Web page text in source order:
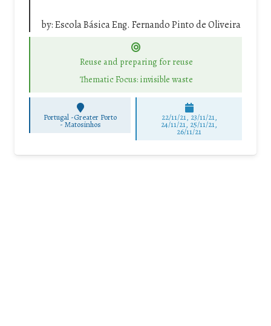
by:Escola Básica Eng. Fernando Pinto de Oliveira
Reuse and preparing for reuse
Thematic Focus: invisible waste
Portugal -Greater Porto
-Matosinhos
22/11/21, 23/11/21,
24/11/21, 25/11/21,
26/11/21